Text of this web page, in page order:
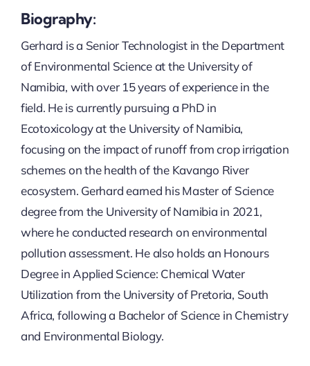
Projects
Impact
Publications
Updates
Biography:
Gerhard is a Senior Technologist in the Department
of Environmental Science at the University of
Namibia, with over 15 years of experience in the
field. He is currently pursuing a PhD in
Ecotoxicology at the University of Namibia,
focusing on the impact of runoff from crop irrigation
schemes on the health of the Kavango River
ecosystem. Gerhard earned his Master of Science
degree from the University of Namibia in 2021,
where he conducted research on environmental
pollution assessment. He also holds an Honours
Degree in Applied Science: Chemical Water
Utilization from the University of Pretoria, South
Africa, following a Bachelor of Science in Chemistry
and Environmental Biology.